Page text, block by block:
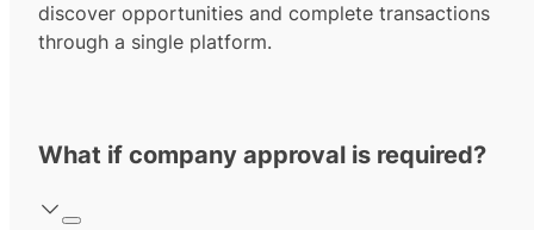
discover opportunities and complete transactions
through a single platform.
What if company approval is required?